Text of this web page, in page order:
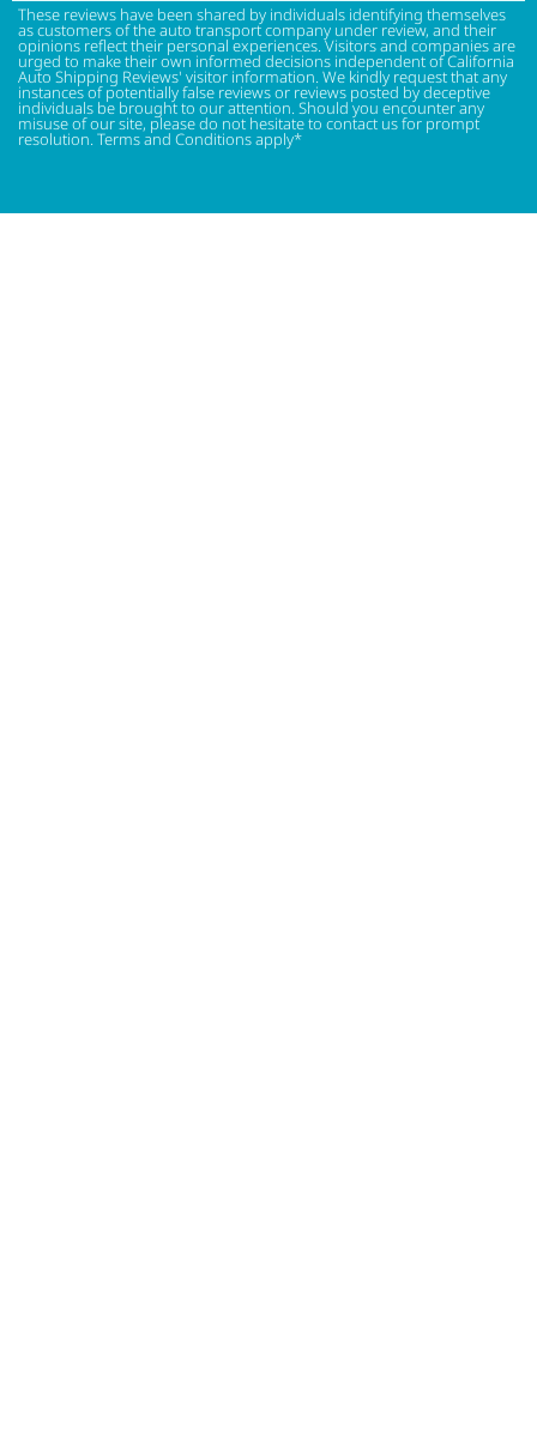
These reviews have been shared by individuals identifying themselves
as customers of the auto transport company under review, and their
opinions reflect their personal experiences. Visitors and companies are
urged to make their own informed decisions independent of California
Auto Shipping Reviews' visitor information. We kindly request that any
instances of potentially false reviews or reviews posted by deceptive
individuals be brought to our attention. Should you encounter any
misuse of our site, please do not hesitate to contact us for prompt
resolution. Terms and Conditions apply*